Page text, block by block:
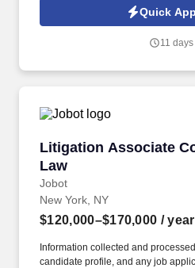
the primary RN Case Manager for
Center Triage RN is responsible
telephonically assessing their
Quick
11
Litigation Associate
Law
Jobot
Litigation Associate
New York, NY
$120,000–$170,000 / year
Information collected and
candidate profile, and any job